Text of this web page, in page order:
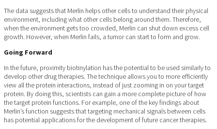
The data suggests that Merlin helps other cells to understand their physical
environment, including what other cells belong around them. Therefore,
when the environment gets too crowded, Merlin can shut down excess cell
growth. However, when Merlin fails, a tumor can start to form and grow.
Going Forward
In the future, proximity biotinylation has the potential to be used similarly to
develop other drug therapies. The technique allows you to more efficiently
view all the protein interactions, instead of just zooming in on your target
protein. By doing this, scientists can gain a more complete picture of how
the target protein functions. For example, one of the key findings about
Merlin’s function suggests that targeting mechanical signals between cells
has potential applications for the development of future cancer therapies.